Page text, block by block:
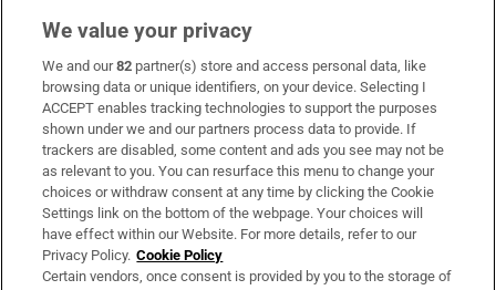
Subscribe
Support
About Us
Irish Times Products & Services
OUR PARTNERS:
We value your privacy
We and our82 partner(s) store and access personal data, like
browsing data or unique identifiers, on your device. Selecting I
ACCEPT enables tracking technologies to support the purposes
shown under we and our partners process data to provide. If
trackers are disabled, some content and ads you see may not be
as relevant to you. You can resurface this menu to change your
choices or withdraw consent at any time by clicking the Cookie
Settings link on the bottom of the webpage. Your choices will
have effect within our Website. For more details, refer to our
Privacy Policy. Cookie Policy
Certain vendors, once consent is provided by you to the storage of